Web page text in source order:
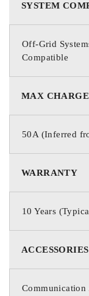
SYSTEM
Off-Grid
Compatible
MAX
50A (Inferred
WARRANTY
10 Years
ACCESSORIES